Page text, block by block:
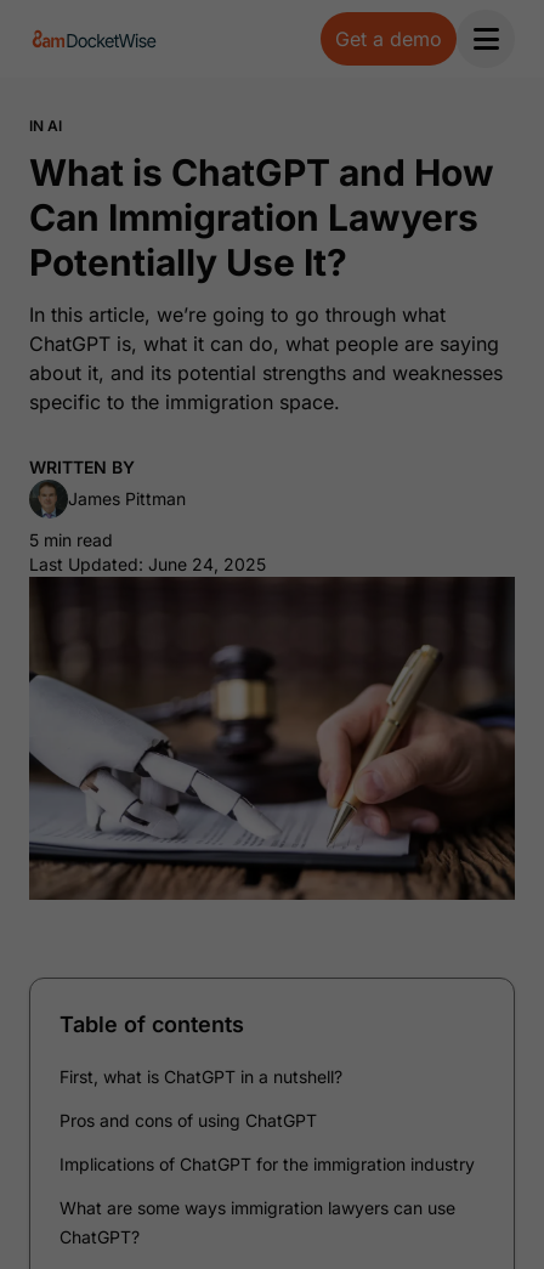
Get a demo
Open
IN AI
What is ChatGPT and How
Can Immigration Lawyers
Potentially Use It?
In this article, we’re going to go through what
ChatGPT is, what it can do, what people are saying
about it, and its potential strengths and weaknesses
specific to the immigration space.
WRITTEN BY
James Pittman
5 min read
Last Updated: June 24, 2025
Table of contents
First, what is ChatGPT in a nutshell?
Pros and cons of using ChatGPT
Implications of ChatGPT for the immigration industry
What are some ways immigration lawyers can use
ChatGPT?